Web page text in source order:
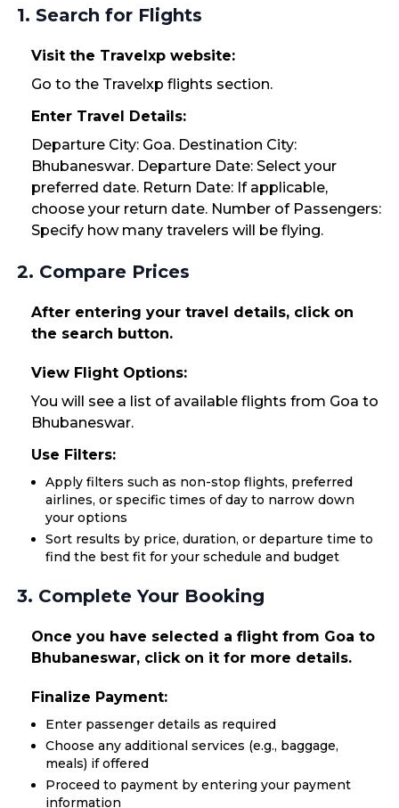
1. Search for Flights
Visit the Travelxp website:
Go to the Travelxp flights section.
Enter Travel Details:
Departure City: Goa. Destination City:
Bhubaneswar. Departure Date: Select your
preferred date. Return Date: If applicable,
choose your return date. Number of Passengers:
Specify how many travelers will be flying.
2. Compare Prices
After entering your travel details, click on
the search button.
View Flight Options:
You will see a list of available flights from Goa to
Bhubaneswar.
Use Filters:
Apply filters such as non-stop flights, preferred
airlines, or specific times of day to narrow down
your options
Sort results by price, duration, or departure time to
find the best fit for your schedule and budget
3. Complete Your Booking
Once you have selected a flight from Goa to
Bhubaneswar, click on it for more details.
Finalize Payment:
Enter passenger details as required
Choose any additional services (e.g., baggage,
meals) if offered
Proceed to payment by entering your payment
information